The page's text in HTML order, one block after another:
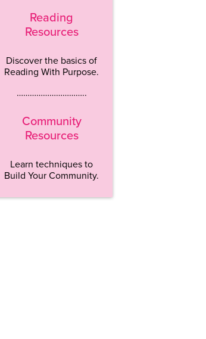
Reading
Resources
Discover the basics of
Reading With Purpose.
…………………………..
Community
Resources
Learn techniques to
Build Your Community.